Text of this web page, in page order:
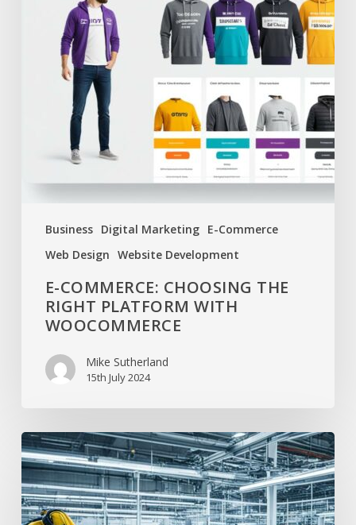
Business Digital Marketing E-Commerce
Web Design Website Development
E-COMMERCE: CHOOSING THE
RIGHT PLATFORM WITH
WOOCOMMERCE
Mike Sutherland
15th July 2024